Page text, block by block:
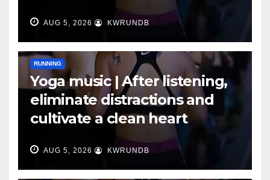
AUG 5, 2026 KWRUNDB
RUNNING
Yoga music | After listening,
eliminate distractions and
cultivate a clean heart
AUG 5, 2026 KWRUNDB